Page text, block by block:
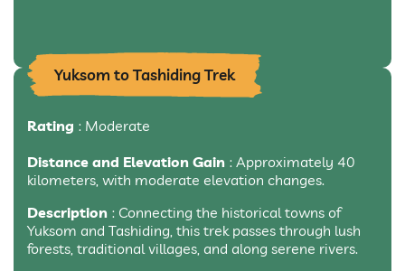
Yuksom to Tashiding Trek
Rating : Moderate
Distance and Elevation Gain : Approximately 40
kilometers, with moderate elevation changes.
Description : Connecting the historical towns of
Yuksom and Tashiding, this trek passes through lush
forests, traditional villages, and along serene rivers.